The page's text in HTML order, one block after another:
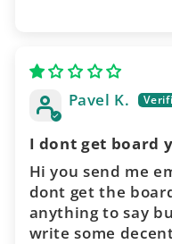
Pavel K.
I dont get board
Hi you send me
dont get the
anything to say
write some